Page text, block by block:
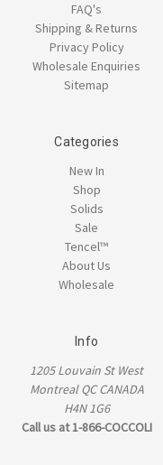
FAQ's
Shipping & Returns
Privacy Policy
Wholesale Enquiries
Sitemap
Categories
New In
Shop
Solids
Sale
Tencel™
About Us
Wholesale
Info
1205 Louvain St West
Montreal QC CANADA
H4N 1G6
Call us at 1-866-COCCOLI